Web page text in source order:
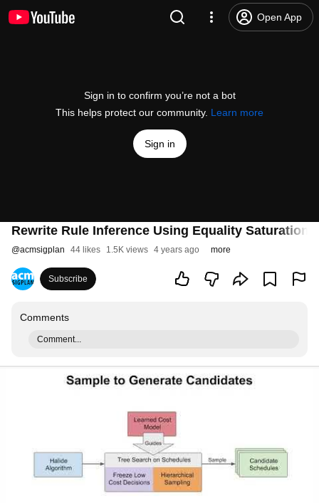
Open App
Sign in to confirm you’re not a bot
This helps protect our community. Learn more
Sign in
Rewrite Rule Inference Using Equality Saturation
@acmsigplan 44 likes 1.5K views 4 years ago more
Subscribe
Comments
Comment...